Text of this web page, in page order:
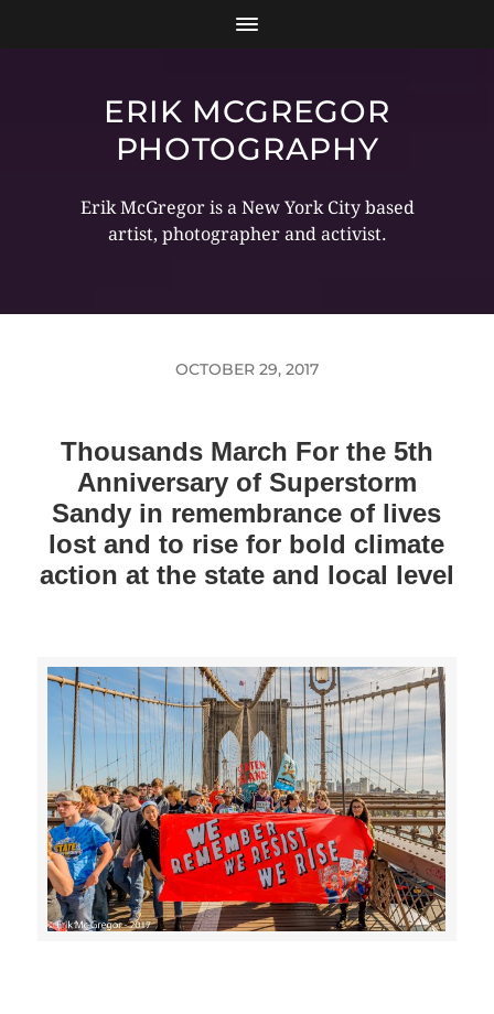
ERIK MCGREGOR
PHOTOGRAPHY
Erik McGregor is a New York City based
artist, photographer and activist.
OCTOBER 29, 2017
Thousands March For the 5th
Anniversary of Superstorm
Sandy in remembrance of lives
lost and to rise for bold climate
action at the state and local level